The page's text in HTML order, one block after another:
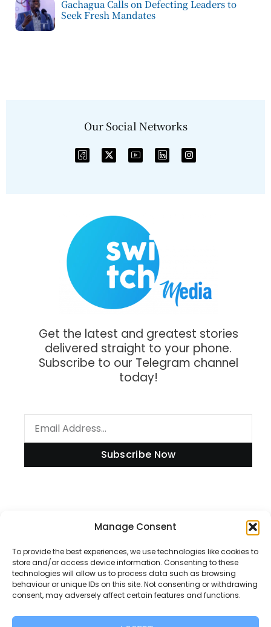
Manage Consent
To provide the best experiences, we use technologies like cookies to
store and/or access device information. Consenting to these
technologies will allow us to process data such as browsing
behaviour or unique IDs on this site. Not consenting or withdrawing
consent, may adversely affect certain features and functions.
Gachagua Calls on Defecting Leaders to
Seek Fresh Mandates
Our Social Networks
Get the latest and greatest stories
delivered straight to your phone.
Subscribe to our Telegram channel
today!
Subscribe Now
Disclaimer
Privacy Policy